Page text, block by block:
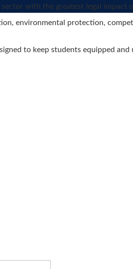
with the greatest legal impact
environmental protection,
to keep students equipped